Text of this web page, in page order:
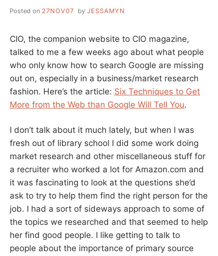
Posted on 27NOV07 by JESSAMYN
CIO, the companion website to CIO magazine,
talked to me a few weeks ago about what people
who only know how to search Google are missing
out on, especially in a business/market research
fashion. Here’s the article: Six Techniques to Get
More from the Web than Google Will Tell You.
I don’t talk about it much lately, but when I was
fresh out of library school I did some work doing
market research and other miscellaneous stuff for
a recruiter who worked a lot for Amazon.com and
it was fascinating to look at the questions she’d
ask to try to help them find the right person for the
job. I had a sort of sideways approach to some of
the topics we researched and that seemed to help
her find good people. I like getting to talk to
people about the importance of primary source